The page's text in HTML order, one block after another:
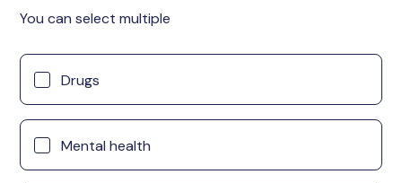
You can select multiple
Drugs
Mental health